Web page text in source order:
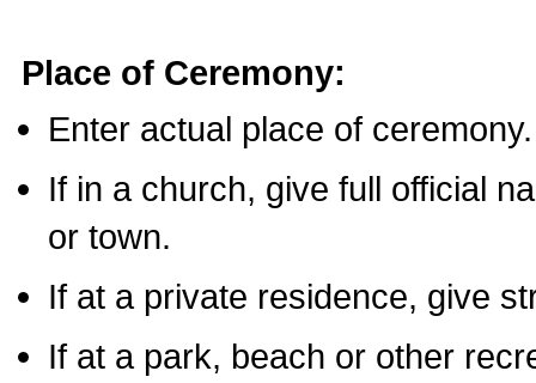
Place of Ceremony:
Enter actual place of ceremony.
If in a church, give full official
or town.
If at a private residence, give
If at a park, beach or other